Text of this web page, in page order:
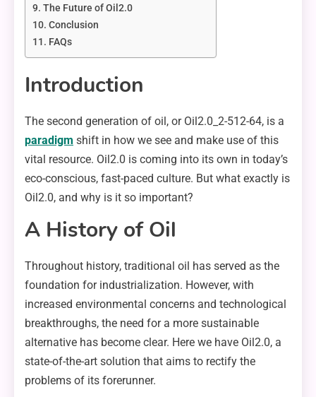
The Future of Oil2.0
Conclusion
FAQs
Introduction
The second generation of oil, or Oil2.0_2-512-64, is a
paradigm shift in how we see and make use of this
vital resource. Oil2.0 is coming into its own in today’s
eco-conscious, fast-paced culture. But what exactly is
Oil2.0, and why is it so important?
A History of Oil
Throughout history, traditional oil has served as the
foundation for industrialization. However, with
increased environmental concerns and technological
breakthroughs, the need for a more sustainable
alternative has become clear. Here we have Oil2.0, a
state-of-the-art solution that aims to rectify the
problems of its forerunner.